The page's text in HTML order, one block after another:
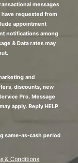
messages
requested from
appointment
notifications among
& Data rates may
and
discounts, new
Pro. Message
apply. Reply HELP
same-as-cash period
& Conditions